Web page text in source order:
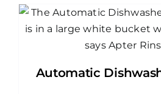
Automatic